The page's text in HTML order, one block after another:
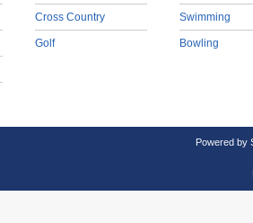
Cross Country
Golf
Swimming
Bowling
Powered by